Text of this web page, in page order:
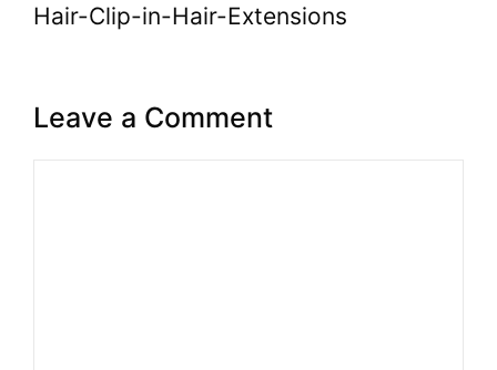
Hair-Clip-in-Hair-Extensions
Leave a Comment